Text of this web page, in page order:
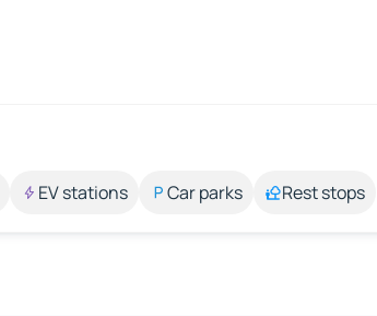
EV stations Car parks Rest stops